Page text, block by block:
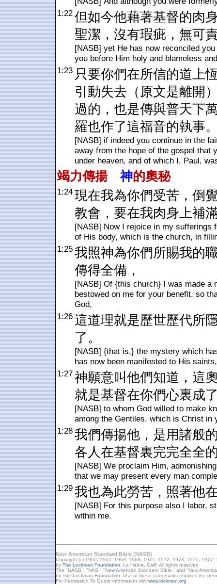
1:22 但如今他藉著基督的肉
聖潔，沒有瑕疵，無可
[NASB] yet He has now reconciled
you before Him holy and blameless
1:23 只要你們在所信的道上
引動失去（原文是離開
過的，也是傳與普天下
羅也作了這福音的執事
[NASB] if indeed you continue in the
away from the hope of the gospel that
under heaven, and of which I, Paul,
竭力傳揚神的奧秘
1:24 現在我為你們受苦，倒
教會，要在我肉身上補
[NASB] Now I rejoice in my sufferings
of His body, which is the church, in
1:25 我照神為你們所賜我的
傳得全備，
[NASB] Of {this church} I was made a
bestowed on me for your benefit, so
God,
1:26 這道理就是歷世歷代所
了。
[NASB] {that is,} the mystery which
has now been manifested to His saints,
1:27 神願意叫他們知道，這
就是基督在你們心裏成
[NASB] to whom God willed to make
among the Gentiles, which is Christ in
1:28 我們傳揚他，是用諸般
各人在基督裏完完全全
[NASB] We proclaim Him,
that we may present every man
1:29 我也為此勞苦，照著他
[NASB] For this purpose also I labor,
within me.
New American Standard Bible (NASB)
Copyright (c) 1960, 1962, 1963, 1968, 1971, 1972, 1973, 1975, 1977,
by The Lockman Foundation , La Habra, Calif. All rights reserved
The "NASB," "NAS," "New American Standard Bible," and "New
by The Lockman Foundation. Use of these trademarks requires the
For Permission To Quote information visit www.lockman.org